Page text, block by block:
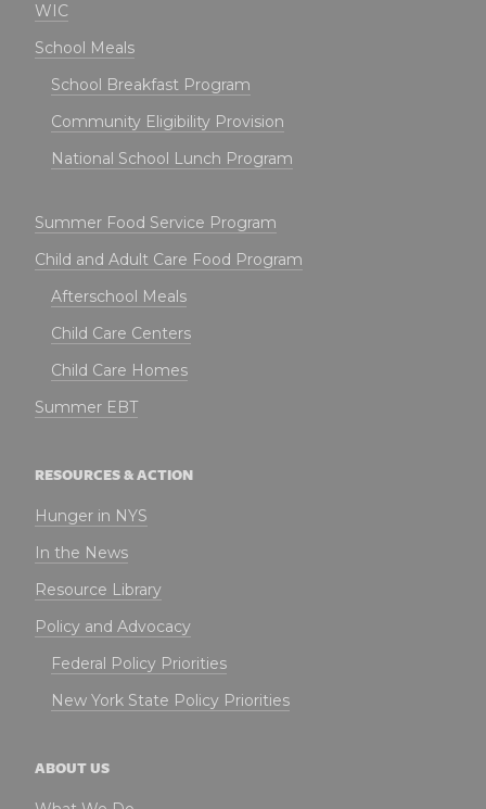
WIC
School Meals
School Breakfast Program
Community Eligibility Provision
National School Lunch Program
Summer Food Service Program
Child and Adult Care Food Program
Afterschool Meals
Child Care Centers
Child Care Homes
Summer EBT
RESOURCES & ACTION
Hunger in NYS
In the News
Resource Library
Policy and Advocacy
Federal Policy Priorities
New York State Policy Priorities
ABOUT US